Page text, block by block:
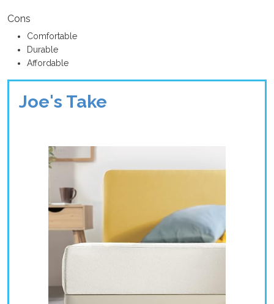
Cons
Comfortable
Durable
Affordable
Joe's Take